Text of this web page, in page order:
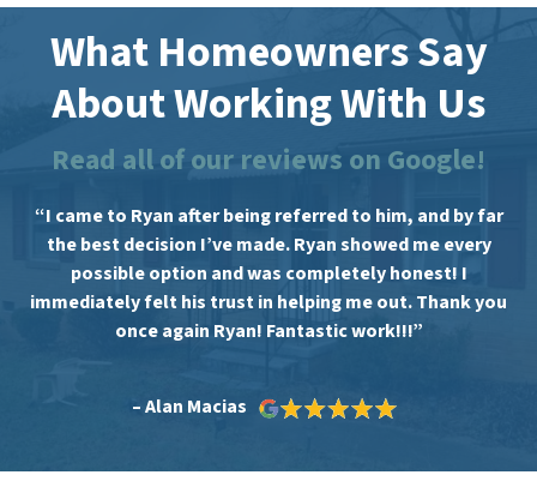
What Homeowners Say
About Working With Us
Read all of our reviews on Google!
“I came to Ryan after being referred to him, and by far
the best decision I’ve made. Ryan showed me every
possible option and was completely honest! I
immediately felt his trust in helping me out. Thank you
once again Ryan! Fantastic work!!!”
– Alan Macias